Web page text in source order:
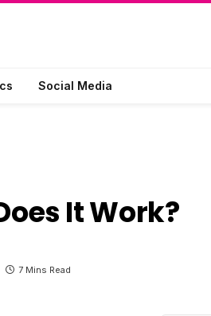
Social Media
It Work?
7 Mins Read